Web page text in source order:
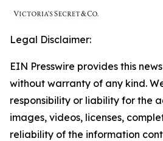
Legal Disclaimer:
EIN Presswire provides this
without warranty of any kind.
responsibility or liability for the
images, videos, licenses,
reliability of the information